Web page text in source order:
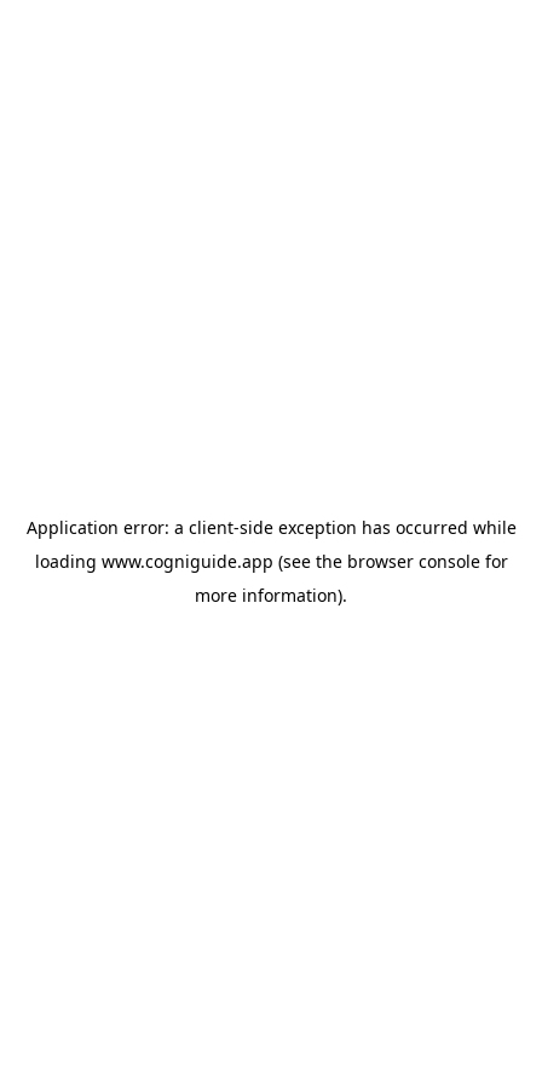
Application error: a client-side exception has occurred while
loading www.cogniguide.app (see the browser consolefor
more information).